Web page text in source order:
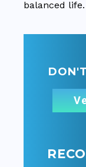
balanced life.